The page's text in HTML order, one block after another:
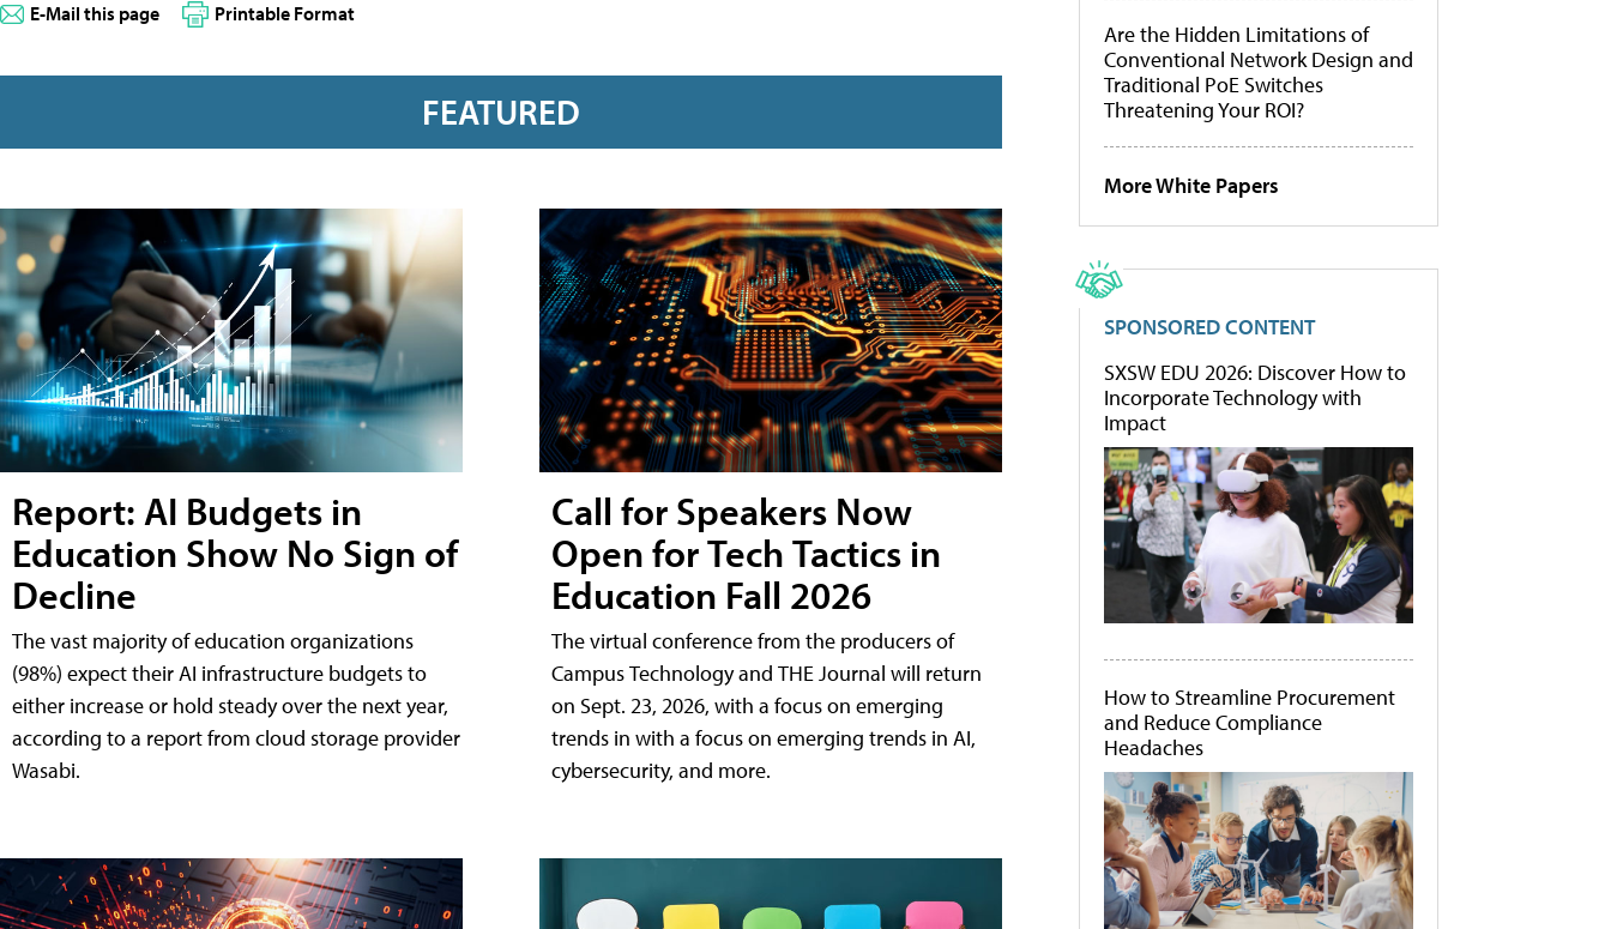
E-Mail this page Printable Format
FEATURED
Report: AI Budgets in
Education Show No Sign of
Decline
The vast majority of education organizations
(98%) expect their AI infrastructure budgets to
either increase or hold steady over the next year,
according to a report from cloud storage provider
Wasabi.
Call for Speakers Now
Open for Tech Tactics in
Education Fall 2026
The virtual conference from the producers of
Campus Technology and THE Journal will return
on Sept. 23, 2026, with a focus on emerging
trends in with a focus on emerging trends in AI,
cybersecurity, and more.
Are the Hidden Limitations of
Conventional Network Design and
Traditional PoE Switches
Threatening Your ROI?
More White Papers
SPONSORED CONTENT
SXSW EDU 2026: Discover How to
Incorporate Technology with
Impact
How to Streamline Procurement
and Reduce Compliance
Headaches